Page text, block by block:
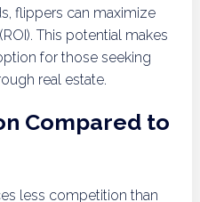
flippers can maximize
This potential makes
for those seeking
real estate.
Compared to
less competition than